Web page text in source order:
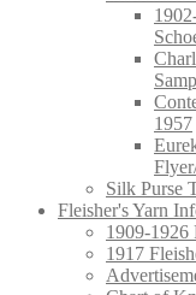
1957
Silk Purse
Fleisher's Yarn
1909-1926
1917